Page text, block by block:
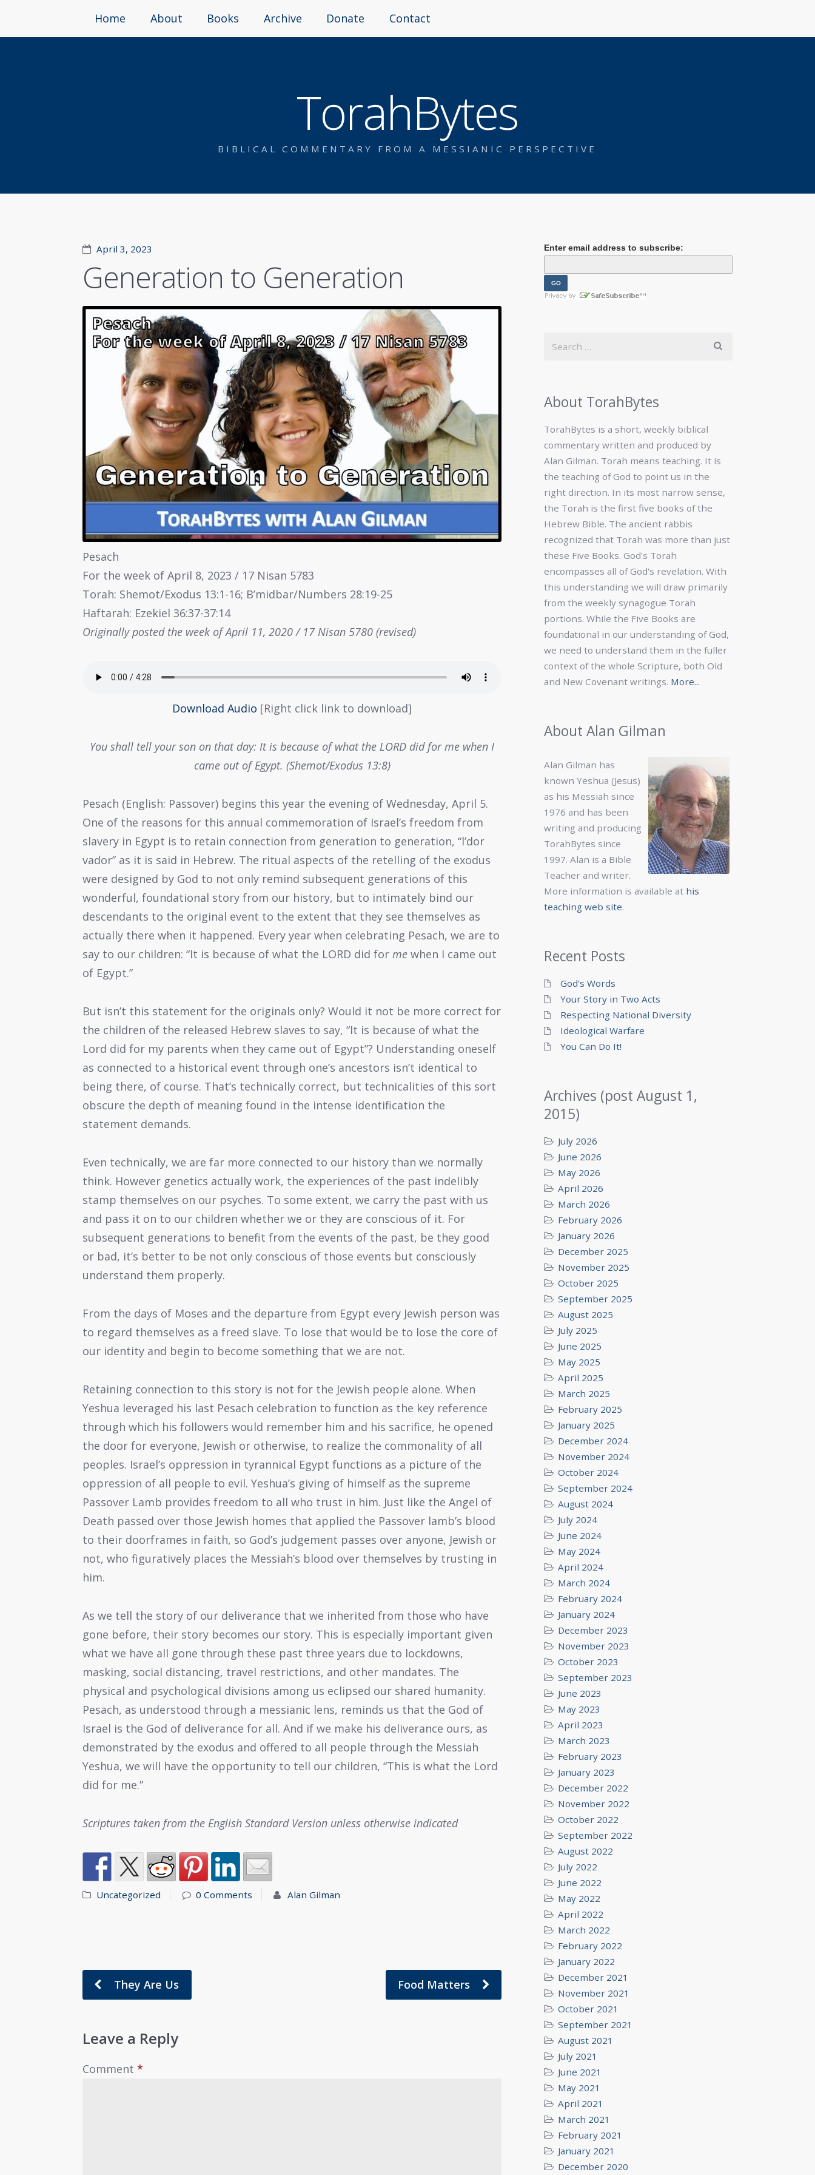
TorahBytes
BIBLICAL COMMENTARY FROM A MESSIANIC PERSPECTIVE
Home About Books Archive Donate Contact
April 3, 2023
Generation to Generation
Pesach
For the week of April 8, 2023 / 17 Nisan 5783
Torah: Shemot/Exodus 13:1-16; B’midbar/Numbers 28:19-25
Haftarah: Ezekiel 36:37-37:14
Originally posted the week of April 11, 2020 / 17 Nisan 5780 (revised)
Download Audio [Right click link to download]
You shall tell your son on that day: It is because of what the LORD did for me when I
came out of Egypt. (Shemot/Exodus 13:8)
Pesach (English: Passover) begins this year the evening of Wednesday, April 5.
One of the reasons for this annual commemoration of Israel’s freedom from
slavery in Egypt is to retain connection from generation to generation, “l’dor
vador” as it is said in Hebrew. The ritual aspects of the retelling of the exodus
were designed by God to not only remind subsequent generations of this
wonderful, foundational story from our history, but to intimately bind our
descendants to the original event to the extent that they see themselves as
actually there when it happened. Every year when celebrating Pesach, we are to
say to our children: “It is because of what the LORD did forme when I came out
of Egypt.”
But isn’t this statement for the originals only? Would it not be more correct for
the children of the released Hebrew slaves to say, “It is because of what the
Lord did for my parents when they came out of Egypt”? Understanding oneself
as connected to a historical event through one’s ancestors isn’t identical to
being there, of course. That’s technically correct, but technicalities of this sort
obscure the depth of meaning found in the intense identification the
statement demands.
Even technically, we are far more connected to our history than we normally
think. However genetics actually work, the experiences of the past indelibly
stamp themselves on our psyches. To some extent, we carry the past with us
and pass it on to our children whether we or they are conscious of it. For
subsequent generations to benefit from the events of the past, be they good
or bad, it’s better to be not only conscious of those events but consciously
understand them properly.
From the days of Moses and the departure from Egypt every Jewish person was
to regard themselves as a freed slave. To lose that would be to lose the core of
our identity and begin to become something that we are not.
Retaining connection to this story is not for the Jewish people alone. When
Yeshua leveraged his last Pesach celebration to function as the key reference
through which his followers would remember him and his sacrifice, he opened
the door for everyone, Jewish or otherwise, to realize the commonality of all
peoples. Israel’s oppression in tyrannical Egypt functions as a picture of the
oppression of all people to evil. Yeshua’s giving of himself as the supreme
Passover Lamb provides freedom to all who trust in him. Just like the Angel of
Death passed over those Jewish homes that applied the Passover lamb’s blood
to their doorframes in faith, so God’s judgement passes over anyone, Jewish or
not, who figuratively places the Messiah’s blood over themselves by trusting in
him.
As we tell the story of our deliverance that we inherited from those who have
gone before, their story becomes our story. This is especially important given
what we have all gone through these past three years due to lockdowns,
masking, social distancing, travel restrictions, and other mandates. The
physical and psychological divisions among us eclipsed our shared humanity.
Pesach, as understood through a messianic lens, reminds us that the God of
Israel is the God of deliverance for all. And if we make his deliverance ours, as
demonstrated by the exodus and offered to all people through the Messiah
Yeshua, we will have the opportunity to tell our children, “This is what the Lord
did for me.”
Scriptures taken from the English Standard Version unless otherwise indicated
Uncategorized 0 Comments Alan Gilman
They Are Us Food Matters
Leave a Reply
Comment*
Enter email address to subscribe:
About TorahBytes
TorahBytes is a short, weekly biblical
commentary written and produced by
Alan Gilman. Torah means teaching. It is
the teaching of God to point us in the
right direction. In its most narrow sense,
the Torah is the first five books of the
Hebrew Bible. The ancient rabbis
recognized that Torah was more than just
these Five Books. God's Torah
encompasses all of God's revelation. With
this understanding we will draw primarily
from the weekly synagogue Torah
portions. While the Five Books are
foundational in our understanding of God,
we need to understand them in the fuller
context of the whole Scripture, both Old
and New Covenant writings. More...
About Alan Gilman
Alan Gilman has
known Yeshua (Jesus)
as his Messiah since
1976 and has been
writing and producing
TorahBytes since
1997. Alan is a Bible
Teacher and writer.
More information is available at his
teaching web site.
Recent Posts
God’s Words
Your Story in Two Acts
Respecting National Diversity
Ideological Warfare
You Can Do It!
Archives (post August 1,
2015)
July 2026
June 2026
May 2026
April 2026
March 2026
February 2026
January 2026
December 2025
November 2025
October 2025
September 2025
August 2025
July 2025
June 2025
May 2025
April 2025
March 2025
February 2025
January 2025
December 2024
November 2024
October 2024
September 2024
August 2024
July 2024
June 2024
May 2024
April 2024
March 2024
February 2024
January 2024
December 2023
November 2023
October 2023
September 2023
June 2023
May 2023
April 2023
March 2023
February 2023
January 2023
December 2022
November 2022
October 2022
September 2022
August 2022
July 2022
June 2022
May 2022
April 2022
March 2022
February 2022
January 2022
December 2021
November 2021
October 2021
September 2021
August 2021
July 2021
June 2021
May 2021
April 2021
March 2021
February 2021
January 2021
December 2020